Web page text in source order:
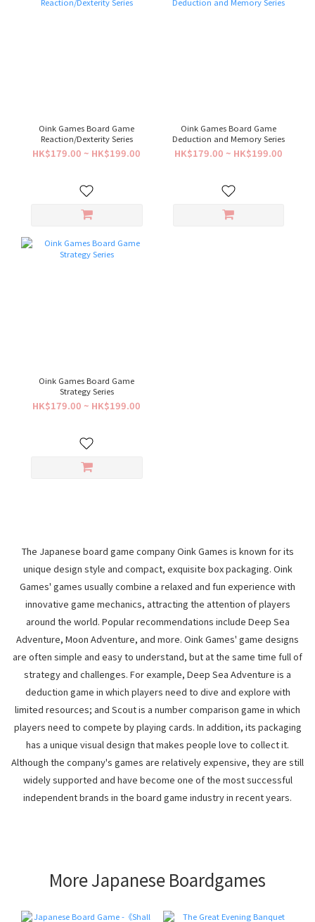
Oink Games Board Game
Reaction/Dexterity Series
HK$179.00 ~ HK$199.00
Oink Games Board Game
Deduction and Memory Series
HK$179.00 ~ HK$199.00
Oink Games Board Game
Strategy Series
HK$179.00 ~ HK$199.00
The Japanese board game company Oink Games is known for its
unique design style and compact, exquisite box packaging. Oink
Games' games usually combine a relaxed and fun experience with
innovative game mechanics, attracting the attention of players
around the world. Popular recommendations include Deep Sea
Adventure, Moon Adventure, and more. Oink Games' game designs
are often simple and easy to understand, but at the same time full of
strategy and challenges. For example, Deep Sea Adventure is a
deduction game in which players need to dive and explore with
limited resources; and Scout is a number comparison game in which
players need to compete by playing cards. In addition, its packaging
has a unique visual design that makes people love to collect it.
Although the company's games are relatively expensive, they are still
widely supported and have become one of the most successful
independent brands in the board game industry in recent years.
More Japanese Boardgames